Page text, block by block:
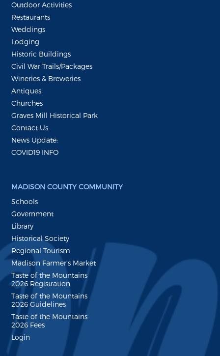
Outdoor Activities
Restaurants
Weddings
Lodging
Historic Buildings
Civil War Trails/Packages
Wineries & Breweries
Antiques
Churches
Graves Mill Historical Park
Contact Us
News Update:
COVID19 INFO
MADISON COUNTY COMMUNITY
Schools
Government
Library
Historical Society
Regional Tourism
Madison Farmer's Market
Taste of the Mountains
2026 Registration
Taste of the Mountains
2026 Guidelines
Taste of the Mountains
2026 Fees
Login